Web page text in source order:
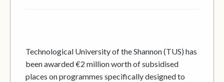
Technological University of the Shannon (TUS) has
been awarded €2 million worth of subsidised
places on programmes specifically designed to